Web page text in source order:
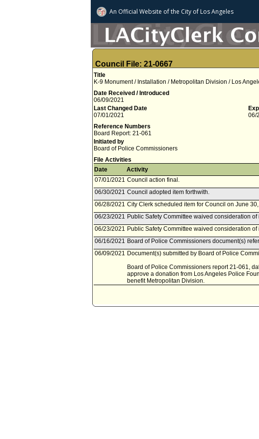
An Official Website ofthe City of Los Angeles
Council File: 21-0667
Title
K-9 Monument / Installation / Metropolitan Division / Los
Date Received / Introduced
06/09/2021
Last Changed Date
07/01/2021
06/
Reference Numbers
Board Report: 21-061
Initiated by
Board of Police Commissioners
File Activities
Date
Activity
07/01/2021 Council action final.
06/30/2021 Council adopted item forthwith.
06/28/2021 City Clerk scheduled item for Council on June
06/23/2021 Public Safety Committee waived consideration of
06/23/2021 Public Safety Committee waived consideration of
06/16/2021 Board of Police Commissioners document(s)
06/09/2021 Document(s) submitted by Board of Police
Board of Police Commissioners report 21-061,
approve a donation from Los Angeles Police
benefit Metropolitan Division.